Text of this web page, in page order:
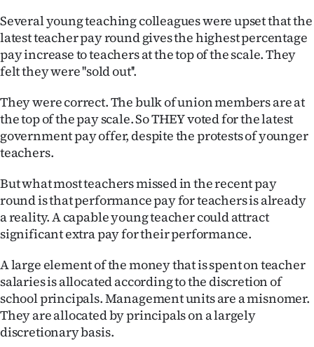
Advertising
Features
SEND
US
NEWS
PHOTOS
SIGN
|
CREATE
ACCOUNT
Several young teaching colleagues were upset that the
latest teacher pay round gives the highest percentage
pay increase to teachers at the top of the scale. They
felt they were ''sold out''.
They were correct. The bulk of union members are at
the top of the pay scale. So THEY voted for the latest
government pay offer, despite the protests of younger
teachers.
But what most teachers missed in the recent pay
round is that performance pay for teachers is already
a reality. A capable young teacher could attract
significant extra pay for their performance.
A large element of the money that is spent on teacher
salaries is allocated according to the discretion of
school principals. Management units are a misnomer.
They are allocated by principals on a largely
discretionary basis.